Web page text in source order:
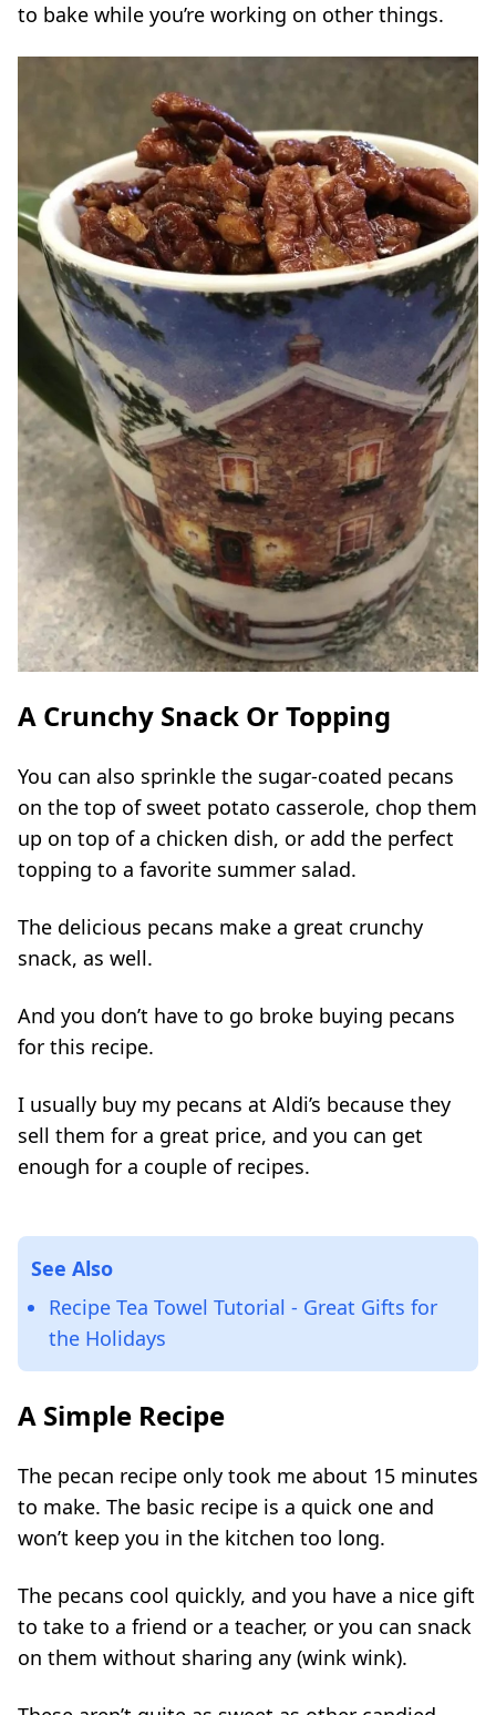
to bake while you’re working on other things.
A Crunchy Snack Or Topping
You can also sprinkle the sugar-coated pecans
on the top of sweet potato casserole, chop them
up on top of a chicken dish, or add the perfect
topping to a favorite summer salad.
The delicious pecans make a great crunchy
snack, as well.
And you don’t have to go broke buying pecans
for this recipe.
I usually buy my pecans at Aldi’s because they
sell them for a great price, and you can get
enough for a couple of recipes.
See Also
Recipe Tea Towel Tutorial - Great Gifts for
the Holidays
A Simple Recipe
The pecan recipe only took me about 15 minutes
to make. The basic recipe is a quick one and
won’t keep you in the kitchen too long.
The pecans cool quickly, and you have a nice gift
to take to a friend or a teacher, or you can snack
on them without sharing any (wink wink).